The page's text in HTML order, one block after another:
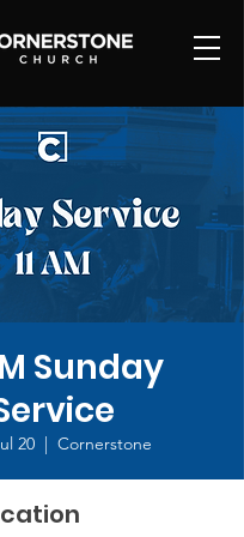
Sunday
20
  |
Cornerstone